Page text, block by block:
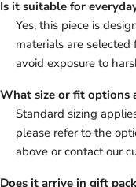
Is it suitable for
Yes, this piece is
materials are
avoid exposure to
What size or fit options
Standard sizing
please refer to the
above or contact our
Does it arrive in gift